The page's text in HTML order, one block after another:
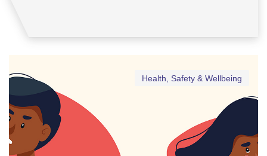
Health, Safety & Wellbeing